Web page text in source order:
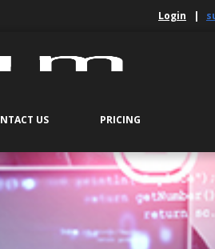
Login |
US PRICING